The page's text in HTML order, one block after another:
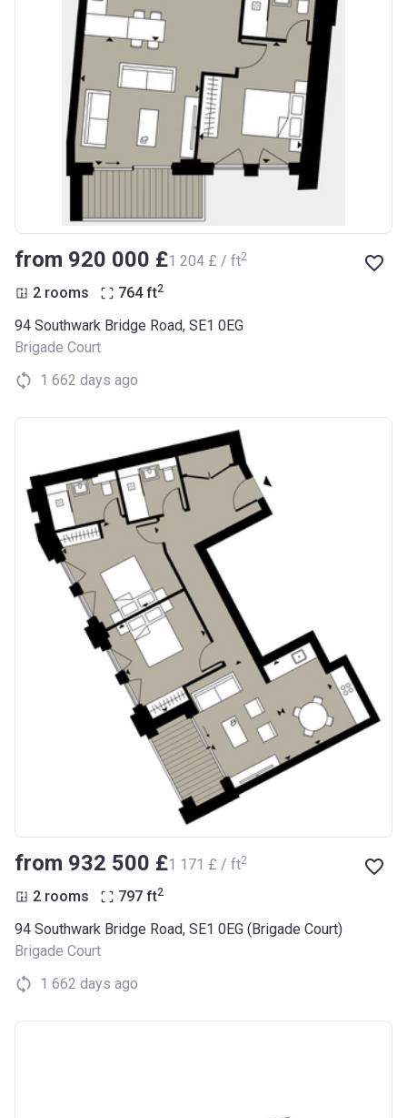
from ‍920 000 £‍1 204 £ / ft2
2 rooms 764 ft2
94 Southwark Bridge Road, SE1 0EG
Brigade Court
1 662 days ago
from ‍932 500 £‍1 171 £ / ft2
2 rooms 797 ft2
94 Southwark Bridge Road, SE1 0EG (Brigade Court)
Brigade Court
1 662 days ago